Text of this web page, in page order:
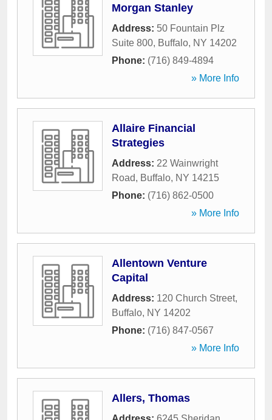
Morgan Stanley
Address: 50 Fountain Plz
Suite 800, Buffalo, NY 14202
Phone: (716) 849-4894
» More Info
Allaire Financial
Strategies
Address: 22 Wainwright
Road, Buffalo, NY 14215
Phone: (716) 862-0500
» More Info
Allentown Venture
Capital
Address: 120 Church Street,
Buffalo, NY 14202
Phone: (716) 847-0567
» More Info
Allers, Thomas